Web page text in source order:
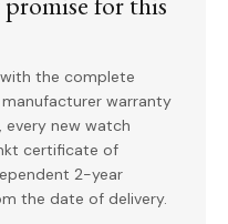
the complete
warranty
new watch
certificate of
2-year
the date of delivery.